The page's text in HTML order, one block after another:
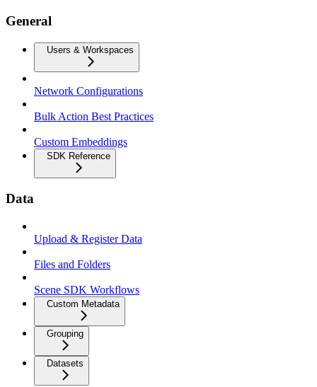
General
Users & Workspaces
Network Configurations
Bulk Action Best Practices
Custom Embeddings
SDK Reference
Data
Upload & Register Data
Files and Folders
Scene SDK Workflows
Custom Metadata
Grouping
Datasets